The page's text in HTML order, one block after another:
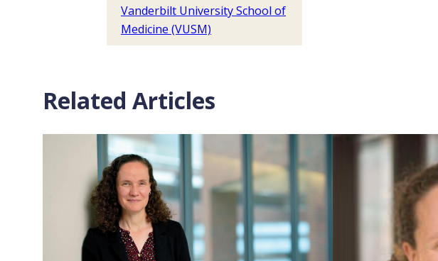
Vanderbilt University School of
Medicine (VUSM)
Related Articles